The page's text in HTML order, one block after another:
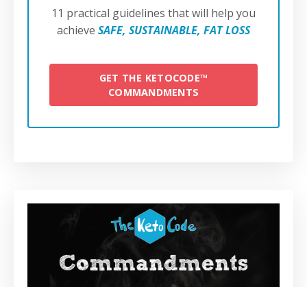
11 practical guidelines that will help you
achieve SAFE, SUSTAINABLE, FAT LOSS
GET THE KETOCODE™
COMMANDMENTS